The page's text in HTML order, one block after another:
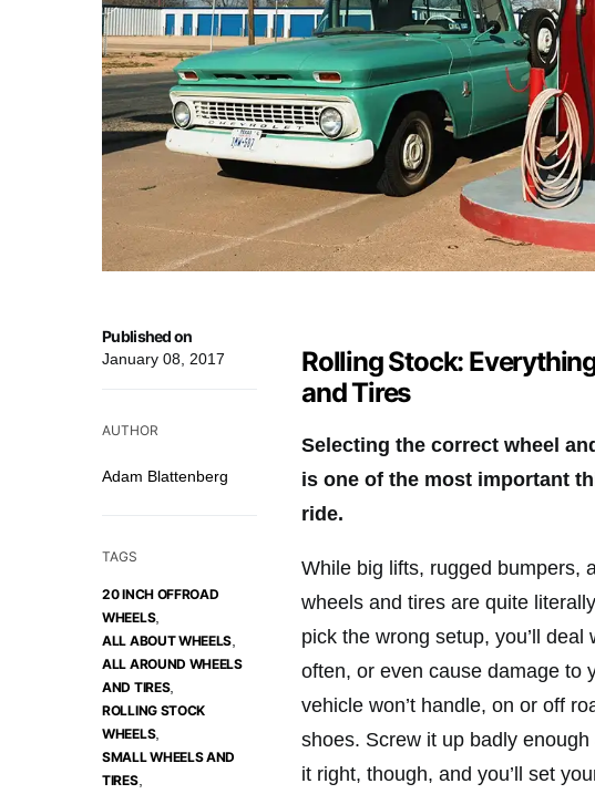
Published on
January 08, 2017
AUTHOR
Adam Blattenberg
TAGS
20 INCH OFFROAD
WHEELS,
ALL ABOUT WHEELS,
ALL AROUND WHEELS
AND TIRES,
ROLLING STOCK
WHEELS,
SMALL WHEELS AND
TIRES,
Rolling Stock:
and Tires
Selecting the correct wheel
is one of the most important
ride.
While big lifts, rugged bumpers,
wheels and tires are quite
pick the wrong setup, you’ll
often, or even cause damage to
vehicle won’t handle, on or off
shoes. Screw it up badly
it right, though, and you’ll set